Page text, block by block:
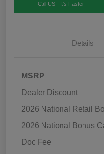
Call US - It's Faster
Details
MSRP
Dealer Discount
2026 National Retail
2026 National Bonus
Doc Fee